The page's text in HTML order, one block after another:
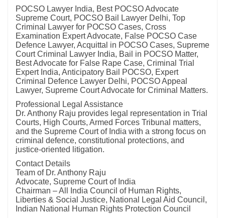
POCSO Lawyer India, Best POCSO Advocate
Supreme Court, POCSO Bail Lawyer Delhi, Top
Criminal Lawyer for POCSO Cases, Cross
Examination Expert Advocate, False POCSO Case
Defence Lawyer, Acquittal in POCSO Cases, Supreme
Court Criminal Lawyer India, Bail in POCSO Matter,
Best Advocate for False Rape Case, Criminal Trial
Expert India, Anticipatory Bail POCSO, Expert
Criminal Defence Lawyer Delhi, POCSO Appeal
Lawyer, Supreme Court Advocate for Criminal Matters.
Professional Legal Assistance
Dr. Anthony Raju provides legal representation in Trial
Courts, High Courts, Armed Forces Tribunal matters,
and the Supreme Court of India with a strong focus on
criminal defence, constitutional protections, and
justice-oriented litigation.
Contact Details
Team of Dr. Anthony Raju
Advocate, Supreme Court of India
Chairman – All India Council of Human Rights,
Liberties & Social Justice, National Legal Aid Council,
Indian National Human Rights Protection Council